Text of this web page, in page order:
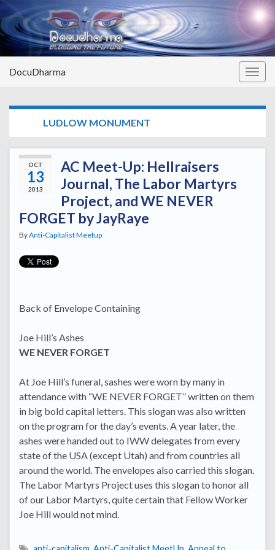
DocuDharma
LUDLOW MONUMENT
OCT
13
2013
AC Meet-Up: Hellraisers
Journal, The Labor Martyrs
Project, and WE NEVER
FORGET by JayRaye
ByAnti-Capitalist Meetup
Back of Envelope Containing
Joe Hill’s Ashes
WE NEVER FORGET
At Joe Hill’s funeral, sashes were worn by many in
attendance with “WE NEVER FORGET” written on them
in big bold capital letters. This slogan was also written
on the program for the day’s events. A year later, the
ashes were handed out to IWW delegates from every
state of the USA (except Utah) and from countries all
around the world. The envelopes also carried this slogan.
The Labor Martyrs Project uses this slogan to honor all
of our Labor Martyrs, quite certain that Fellow Worker
Joe Hill would not mind.